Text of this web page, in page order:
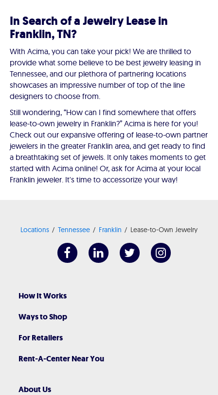
In Search of a Jewelry Lease in
Franklin, TN?
With Acima, you can take your pick! We are thrilled to
provide what some believe to be best jewelry leasing in
Tennessee, and our plethora of partnering locations
showcases an impressive number of top of the line
designers to choose from.
Still wondering, “How can I find somewhere that offers
lease-to-own jewelry in Franklin?” Acima is here for you!
Check out our expansive offering of lease-to-own partner
jewelers in the greater Franklin area, and get ready to find
a breathtaking set of jewels. It only takes moments to get
started with Acima online! Or, ask for Acima at your local
Franklin jeweler. It's time to accessorize your way!
Locations Tennessee Franklin Lease-to-Own Jewelry
How It Works
Ways to Shop
For Retailers
Rent-A-Center Near You
About Us